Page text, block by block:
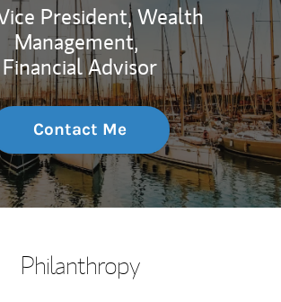
President, Wealth
Management,
Financial Advisor
Contact Me
Philanthropy